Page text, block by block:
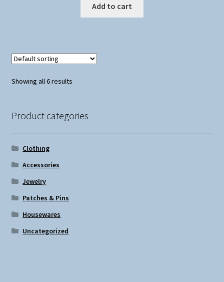
Add to cart
Showing all 6 results
Product categories
Clothing
Accessories
Jewelry
Patches & Pins
Housewares
Uncategorized